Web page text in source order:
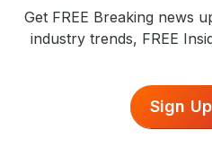
Get FREE Breaking news
industry trends, FREE
Sign